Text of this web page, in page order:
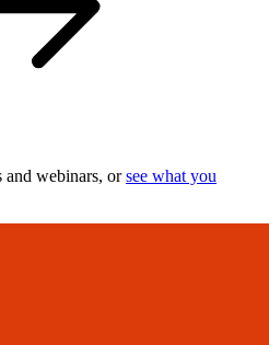
and webinars, orsee what you